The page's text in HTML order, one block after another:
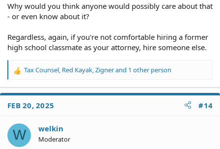
Why would you think anyone would possibly care about that
- or even know about it?
Regardless, again, if you're not comfortable hiring a former
high school classmate as your attorney, hire someone else.
R
a
t
o
n
s
Tax Counsel Red Kayak Zignerand 1 other person
FEB 20, 2025 #14
W welkin
Moderator